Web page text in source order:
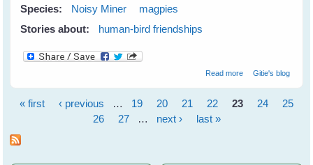
Species: Noisy Miner
magpies
Stories about:
human-bird friendships
Read moreabout When A
Gitie's blog
« first ‹ previous … 19 20 21 22 23 24
25
26
27 … next › last »